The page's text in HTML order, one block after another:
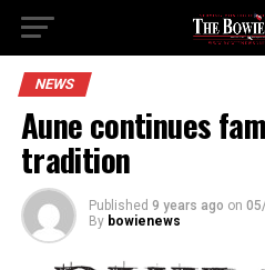
NEWS
Aune continues
tradition
Published 9 years ago on
By bowienews